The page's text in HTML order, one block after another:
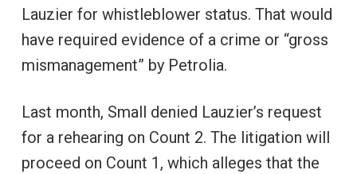
Lauzier for whistleblower status. That would
have required evidence of a crime or “gross
mismanagement” by Petrolia.
Last month, Small denied Lauzier’s request
for a rehearing on Count 2. The litigation will
proceed on Count 1, which alleges that the